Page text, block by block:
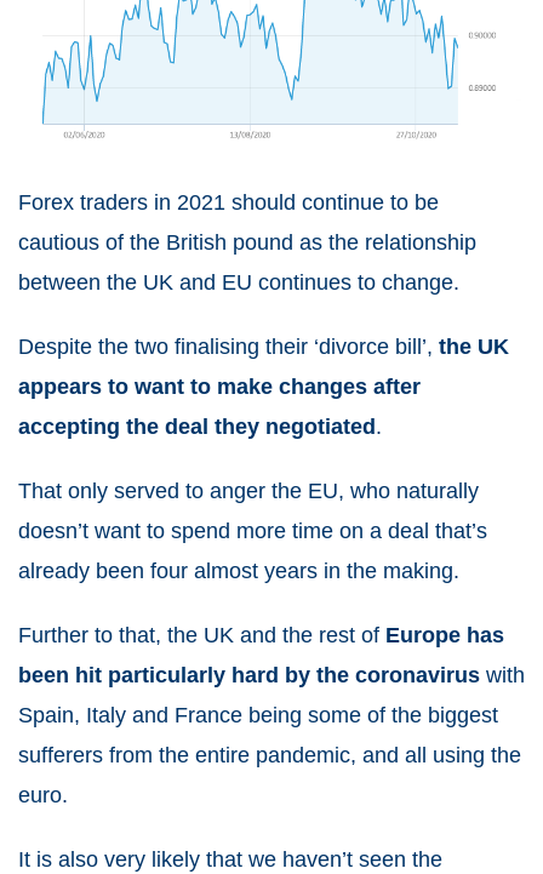
Forex traders in 2021 should continue to be
cautious of the British pound as the relationship
between the UK and EU continues to change.
Despite the two finalising their ‘divorce bill’, the UK
appears to want to make changes after
accepting the deal they negotiated .
That only served to anger the EU, who naturally
doesn’t want to spend more time on a deal that’s
already been four almost years in the making.
Further to that, the UK and the rest of Europe has
been hit particularly hard by the coronavirus with
Spain, Italy and France being some of the biggest
sufferers from the entire pandemic, and all using the
euro.
It is also very likely that we haven’t seen the